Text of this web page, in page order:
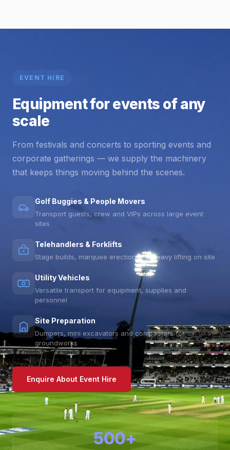
EVENT HIRE
Equipment for events of any
scale
From festivals and concerts to sporting events and
corporate gatherings — we supply the machinery
that keeps things moving behind the scenes.
Golf Buggies & People Movers
Transport guests, crew and VIPs across large event
sites
Telehandlers & Forklifts
Stage builds, marquee erection and heavy lifting on site
Utility Vehicles
Versatile transport for equipment, supplies and
personnel
Site Preparation
Dumpers, mini excavators and compactors for
groundworks
Enquire About Event Hire
500+